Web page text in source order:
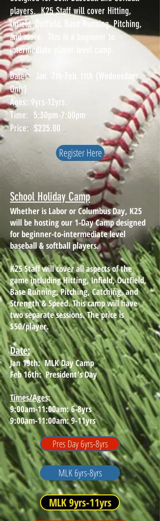
players. K25 Staff will cover Hitting,
Infield, Outfield, Base Running, Pitching,
and more. This is a beginner to
intermediate player level camp.
Dates: Jan. 7th-Feb. 11th (Wednesdays
Only)
Ages: 9yrs-12yrs.
Time: 5:30pm-7:00pm
Price: $225.00
Register Here
School Holiday Camp
Whether is Labor or Columbus Day, K25
will be hosting our 1-Day Camp designed
for beginner-to-intermediate level
baseball & softball players.
K25 Staff will cover all aspects of the
game including Hitting, Infield, Outfield,
Base Running, Pitching, Catching, and
Strength & Speed. This camp will have
two separate sessions. The price is
$50/player.
Date:
Jan 19th: MLK Day Camp
Feb 16th: President's Day
Times/Ages:
9:00am-11:00am: 6-8yrs
9:00am-11:00am: 9-11yrs
Pres Day 6yrs-8yrs
MLK 6yrs-8yrs
MLK 9yrs-11yrs